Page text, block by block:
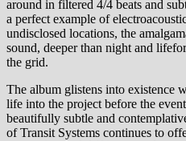
around in filtered 4/4 beats and
a perfect example of
undisclosed locations, the
sound, deeper than night and
the grid.
The album glistens into existence
life into the project before the
beautifully subtle and
of Transit Systems continues to